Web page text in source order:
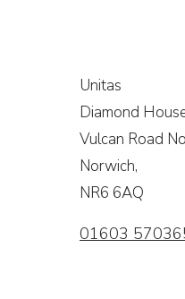
Unitas
Diamond
Vulcan Road
Norwich,
NR6 6AQ
01603